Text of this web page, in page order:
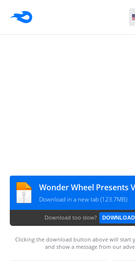
Wonder Wheel Presents
Download in a new tab (123.7MB)
Download too slow?
Clicking the download button above will start
and show a message from our